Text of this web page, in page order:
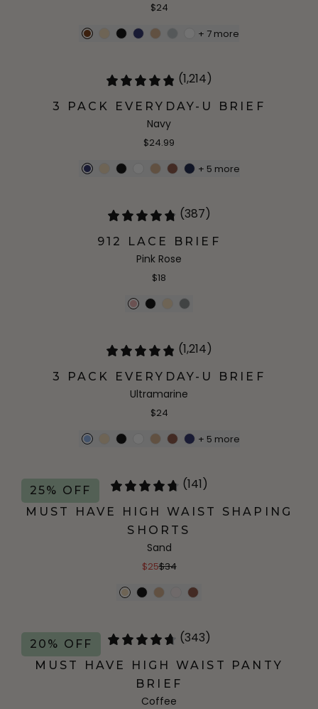
$24
+ 7 more
(1,214)
3 PACK EVERYDAY-U BRIEF
Navy
$24.99
+ 5 more
(387)
912 LACE BRIEF
Pink Rose
$18
(1,214)
3 PACK EVERYDAY-U BRIEF
Ultramarine
$24
+ 5 more
25% OFF (141)
MUST HAVE HIGH WAIST SHAPING
SHORTS
Sand
$25$34
20% OFF (343)
MUST HAVE HIGH WAIST PANTY
BRIEF
Coffee